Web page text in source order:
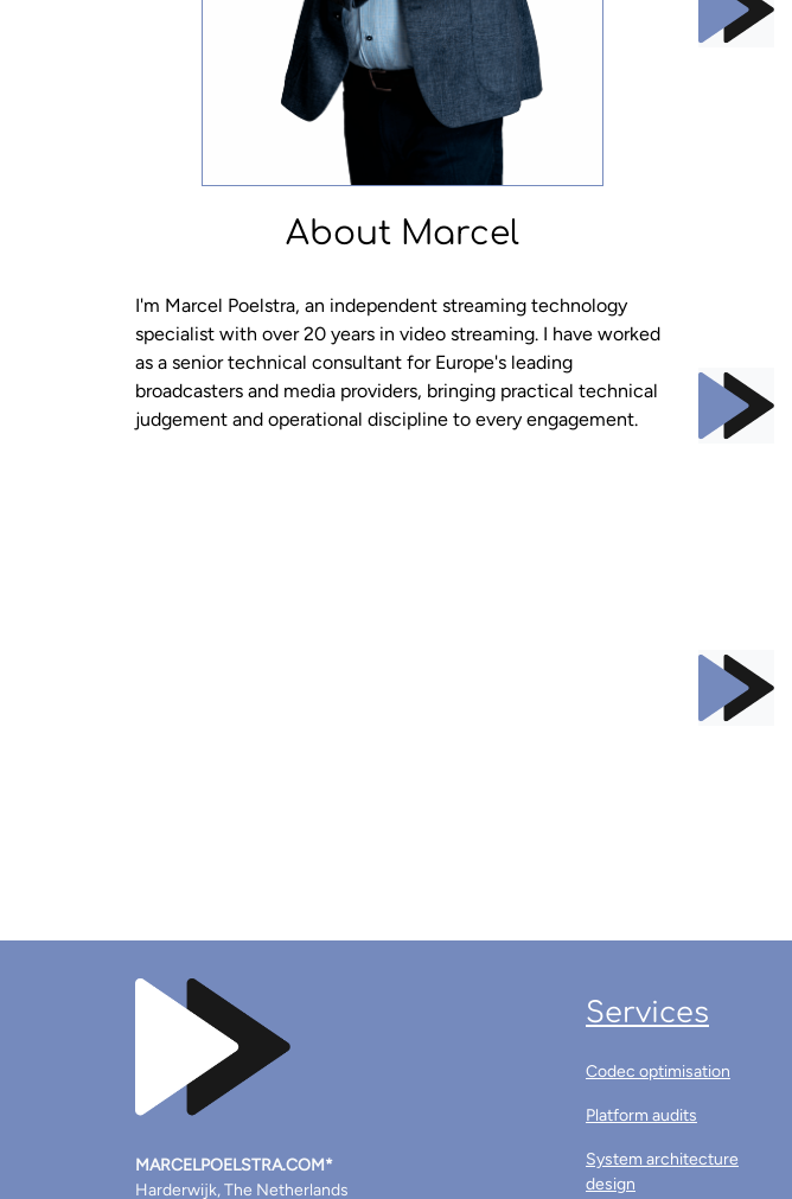
About Marcel
I'm Marcel Poelstra, an independent streaming technology
specialist with over 20 years in video streaming. I have worked
as a senior technical consultant for Europe's leading
broadcasters and media providers, bringing practical technical
judgement and operational discipline to every engagement.
MARCELPOELSTRA.COM*
Harderwijk, The Netherlands
Services
Codec optimisation
Platform audits
System architecture
design